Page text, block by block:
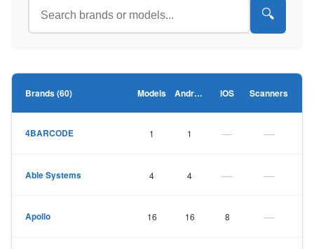
🔍
Brands (60) Models Android iOS Scanners
4BARCODE 1 1 — —
Able Systems 4 4 — —
Apollo 16 16 8 —